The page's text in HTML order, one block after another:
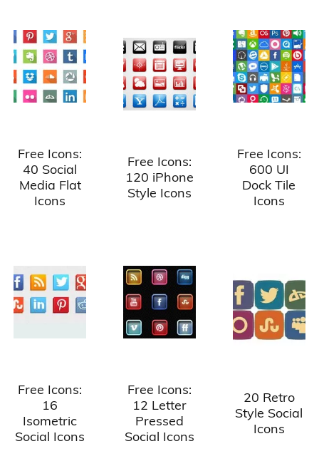
Free Icons:
40 Social
Media Flat
Icons
Free Icons:
120 iPhone
Style Icons
Free Icons:
600 UI
Dock Tile
Icons
Free Icons:
16
Isometric
Social Icons
Free Icons:
12 Letter
Pressed
Social Icons
20 Retro
Style Social
Icons